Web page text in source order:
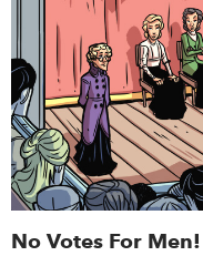
No Votes For Men!